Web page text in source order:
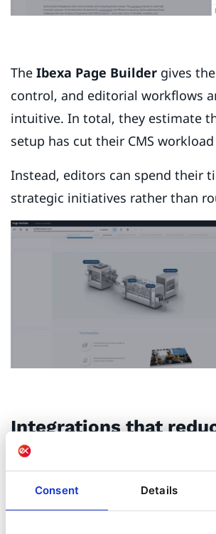
Consent Details
The Ibexa Page Builder gives
control, and editorial workflows
intuitive. In total, they estimate
setup has cut their CMS
Instead, editors can spend their
strategic initiatives rather than
Integrations that
friction
The Optima site doesn’t stand